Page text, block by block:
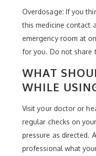
Overdosage: If you
this medicine contact
emergency room at
for you. Do not share
WHAT
WHILE
Visit your doctor or
regular checks on
pressure as directed.
professional what